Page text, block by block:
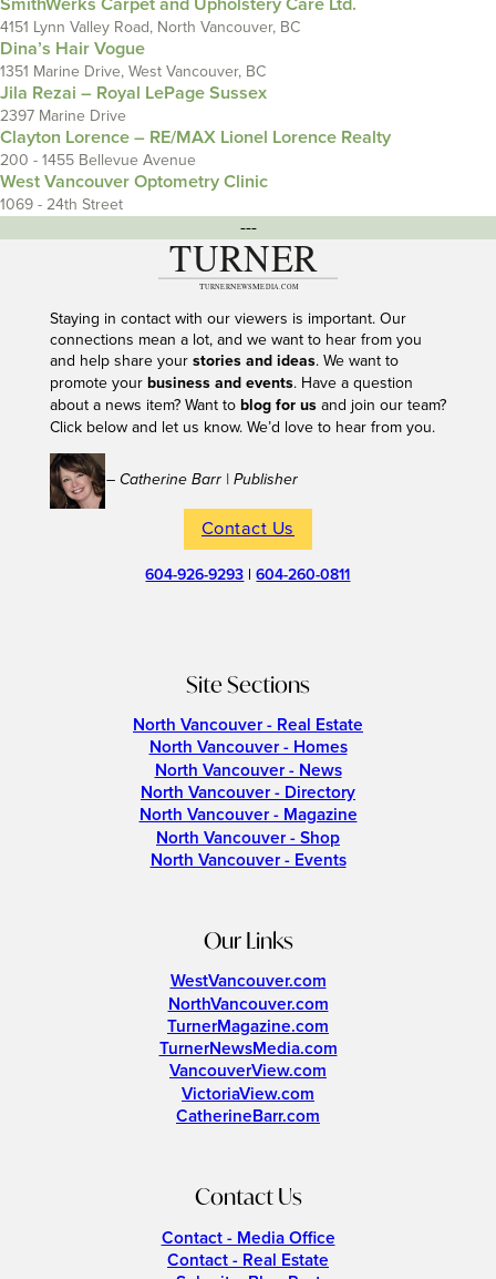
SmithWerks Carpet and Upholstery Care Ltd.
4151 Lynn Valley Road, North Vancouver, BC
Dina’s Hair Vogue
1351 Marine Drive, West Vancouver, BC
Jila Rezai – Royal LePage Sussex
2397 Marine Drive
Clayton Lorence – RE/MAX Lionel Lorence Realty
200 - 1455 Bellevue Avenue
West Vancouver Optometry Clinic
1069 - 24th Street
---
Staying in contact with our viewers is important. Our
connections mean a lot, and we want to hear from you
and help share your stories and ideas. We want to
promote your business and events. Have a question
about a news item? Want to blog for usand join our team?
Click below and let us know. We’d love to hear from you.
– Catherine Barr | Publisher
Contact Us
604-926-9293 |604-260-0811
Site Sections
North Vancouver - Real Estate
North Vancouver - Homes
North Vancouver - News
North Vancouver - Directory
North Vancouver - Magazine
North Vancouver - Shop
North Vancouver - Events
Our Links
WestVancouver.com
NorthVancouver.com
TurnerMagazine.com
TurnerNewsMedia.com
VancouverView.com
VictoriaView.com
CatherineBarr.com
Contact Us
Contact - Media Office
Contact - Real Estate